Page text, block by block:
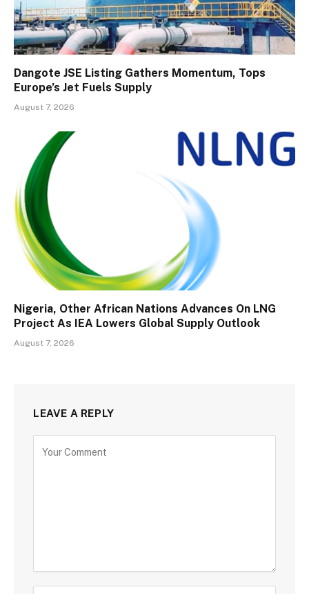
Dangote JSE Listing Gathers Momentum, Tops
Europe’s Jet Fuels Supply
August 7, 2026
Nigeria, Other African Nations Advances On LNG
Project As IEA Lowers Global Supply Outlook
August 7, 2026
LEAVE A REPLY